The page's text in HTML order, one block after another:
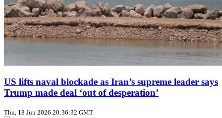
US lifts naval blockade as Iran’s supreme leader says
Trump made deal ‘out of desperation’
Thu, 18 Jun 2026 20:36:32 GMT